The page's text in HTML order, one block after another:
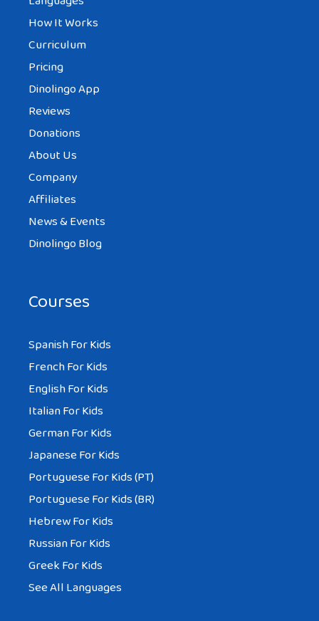
How It Works
Curriculum
Pricing
Dinolingo App
Reviews
Donations
About Us
Company
Affiliates
News & Events
Dinolingo Blog
Courses
Spanish For Kids
French For Kids
English For Kids
Italian For Kids
German For Kids
Japanese For Kids
Portuguese For Kids (PT)
Portuguese For Kids (BR)
Hebrew For Kids
Russian For Kids
Greek For Kids
See All Languages